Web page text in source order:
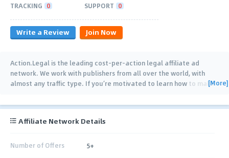
TRACKING 0 SUPPORT 0
Write a Review Join Now
Action.Legal is the leading cost-per-action legal affiliate ad
network. We work with publishers from all over the world, with
almost any traffic type. If you’re motivated to learn how to make[More]
Affiliate Network Details
Number of Offers 5+